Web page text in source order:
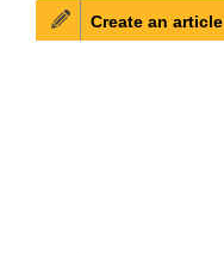
Create an article